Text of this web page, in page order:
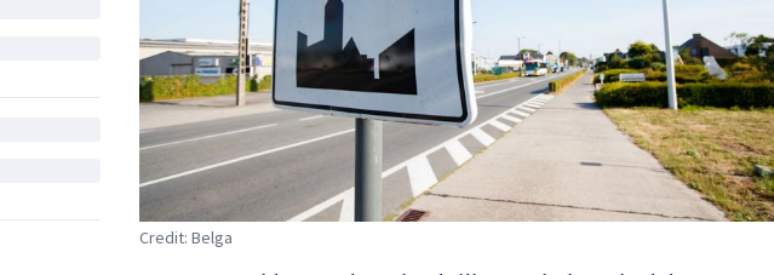
Credit: Belga